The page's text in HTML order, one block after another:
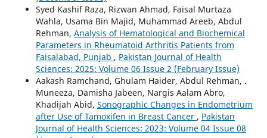
Syed Kashif Raza, Rizwan Ahmad, Faisal Murtaza
Wahla, Usama Bin Majid, Muhammad Areeb, Abdul
Rehman, Analysis of Hematological and Biochemical
Parameters in Rheumatoid Arthritis Patients from
Faisalabad, Punjab , Pakistan Journal of Health
Sciences: 2025: Volume 06 Issue 2 (February Issue)
Aakash Ramchand, Ghulam Haider, Abdul Rehman, .
Muneeza, Damisha Jabeen, Nargis Aalam Abro,
Khadijah Abid, Sonographic Changes in Endometrium
after Use of Tamoxifen in Breast Cancer , Pakistan
Journal of Health Sciences: 2023: Volume 04 Issue 08